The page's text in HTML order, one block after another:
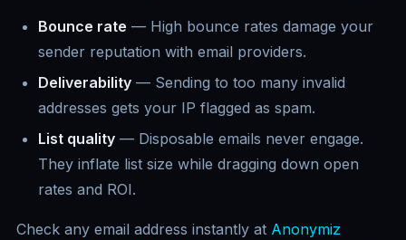
Bounce rate — High bounce rates damage your
sender reputation with email providers.
Deliverability — Sending to too many invalid
addresses gets your IP flagged as spam.
List quality — Disposable emails never engage.
They inflate list size while dragging down open
rates and ROI.
Check any email address instantly at Anonymiz